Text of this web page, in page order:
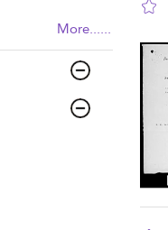
More......